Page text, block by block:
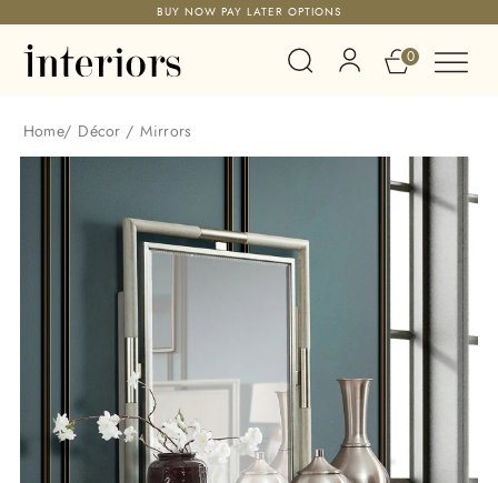
BUY NOW PAY LATER OPTIONS
0
Home/ Décor / Mirrors